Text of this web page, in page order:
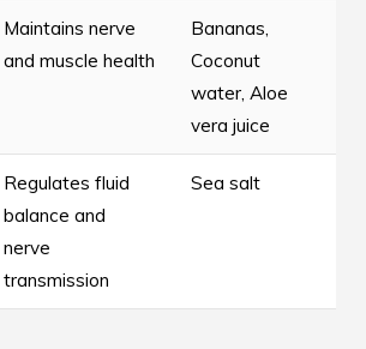
Maintains nerve
and muscle health
Bananas,
Coconut
water, Aloe
vera juice
Regulates fluid
balance and
nerve
transmission
Sea salt